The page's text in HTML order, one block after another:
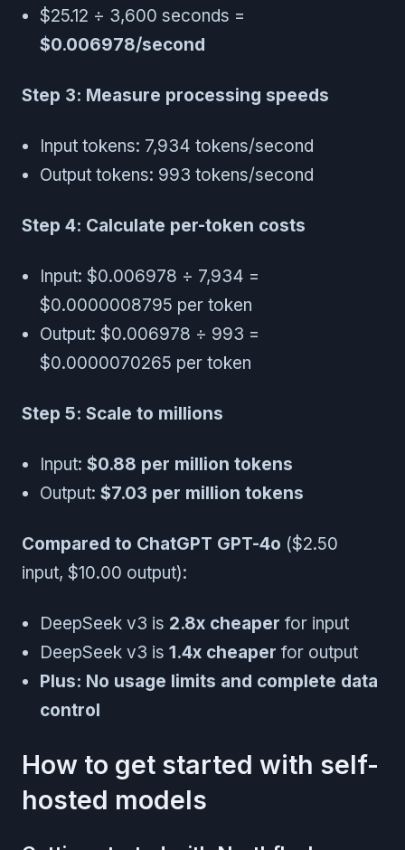
$25.12 ÷ 3,600 seconds =
$0.006978/second
Step 3: Measure processing speeds
Input tokens: 7,934 tokens/second
Output tokens: 993 tokens/second
Step 4: Calculate per-token costs
Input: $0.006978 ÷ 7,934 =
$0.0000008795 per token
Output: $0.006978 ÷ 993 =
$0.0000070265 per token
Step 5: Scale to millions
Input: $0.88 per million tokens
Output: $7.03 per million tokens
Compared to ChatGPT GPT-4o ($2.50
input, $10.00 output):
DeepSeek v3 is 2.8x cheaper for input
DeepSeek v3 is 1.4x cheaper for output
Plus: No usage limits and complete data
control
How to get started with self-
hosted models